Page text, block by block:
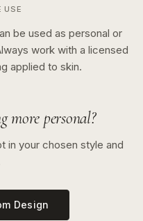
USE
be used as personal or
work with a licensed
applied to skin.
more personal?
in your chosen style and
Design